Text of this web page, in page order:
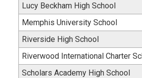
Lucy Beckham High School
Memphis University School
Riverside High School
Riverwood International Charter
Scholars Academy High School